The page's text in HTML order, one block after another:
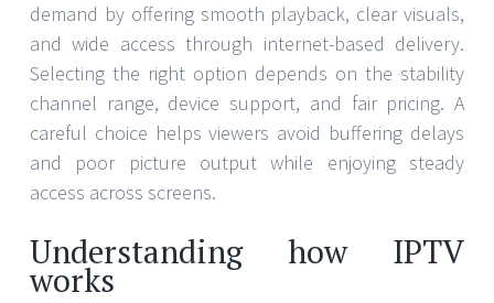
demand by offering smooth playback, clear visuals,
and wide access through internet-based delivery.
Selecting the right option depends on the stability
channel range, device support, and fair pricing. A
careful choice helps viewers avoid buffering delays
and poor picture output while enjoying steady
access across screens.
Understanding how IPTV
works